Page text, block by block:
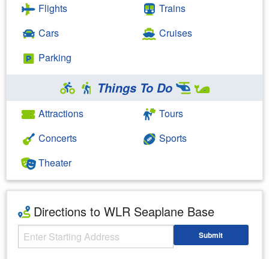
Flights
Cars
Parking
Trains
Cruises
Things To Do
Attractions
Concerts
Theater
Tours
Sports
Directions to WLR Seaplane Base
Starting Address Submit